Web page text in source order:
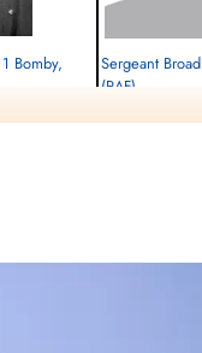
Bomby,
Sergeant
(RAF)